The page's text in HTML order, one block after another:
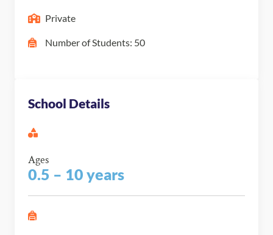
Private
Number of Students: 50
School Details
Ages
0.5 – 10 years